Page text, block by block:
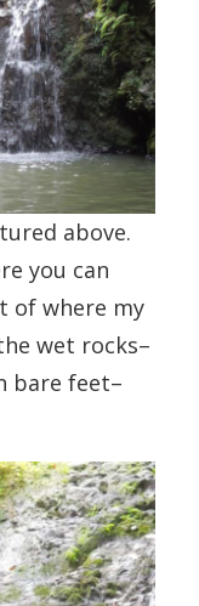
above.
you can
of where my
wet rocks–
bare feet–